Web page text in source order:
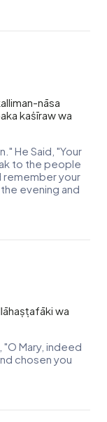
nāsa
kaṡīraw wa
He Said, "Your
to the people
your
evening and
wa
Mary, indeed
chosen you